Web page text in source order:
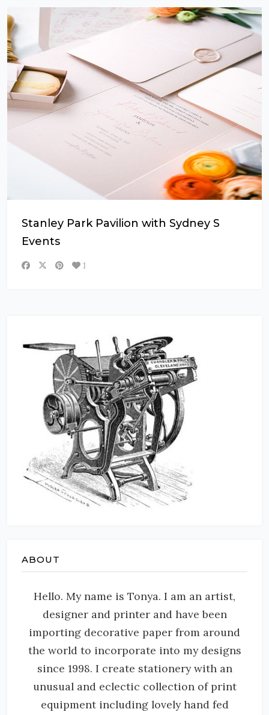
Stanley Park Pavilion with Sydney S
Events
1
ABOUT
Hello. My name is Tonya. I am an artist,
designer and printer and have been
importing decorative paper from around
the world to incorporate into my designs
since 1998. I create stationery with an
unusual and eclectic collection of print
equipment including lovely hand fed